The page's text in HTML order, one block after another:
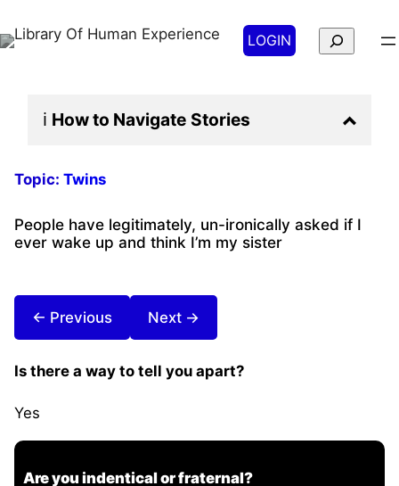
LOGIN Search
ℹ️ How to Navigate Stories
Topic: Twins
People have legitimately, un-ironically asked if I
ever wake up and think I’m my sister
← Previous Next →
Is there a way to tell you apart?
Yes
Are you indentical or fraternal?